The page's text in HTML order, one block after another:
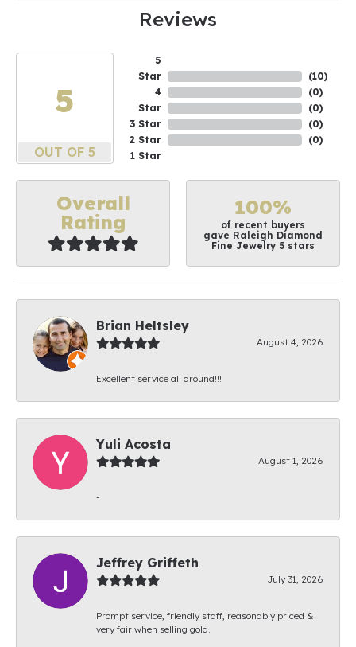
Reviews
5
OUT OF 5
5
Star
4
Star
3 Star
2 Star
1 Star
(10)
(0)
(0)
(0)
(0)
Overall
Rating
100%
of recent buyers
gave Raleigh Diamond
Fine Jewelry 5 stars
Brian Heltsley
August 4, 2026
Excellent service all around!!!
Yuli Acosta
August 1, 2026
-
Jeffrey Griffeth
July 31, 2026
Prompt service, friendly staff, reasonably priced &
very fair when selling gold.